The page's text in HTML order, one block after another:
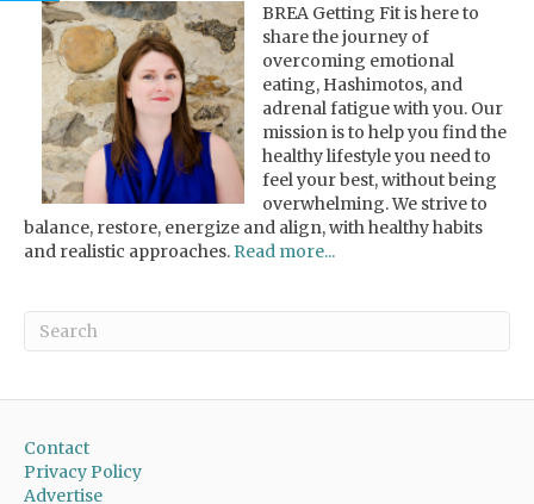
BREA Getting Fit is here to
share the journey of
overcoming emotional
eating, Hashimotos, and
adrenal fatigue with you. Our
mission is to help you find the
healthy lifestyle you need to
feel your best, without being
overwhelming. We strive to
balance, restore, energize and align, with healthy habits
and realistic approaches. Read more...
Contact
Privacy Policy
Advertise